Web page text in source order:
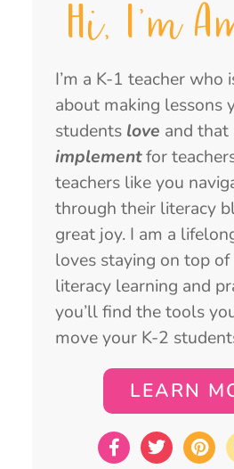
Hi, I'm
I’m a K-1 teacher who
about making lessons
students love and
implementfor
teachers like you
through their literacy
great joy. I am a
loves staying on top
literacy learning and
you’ll find the tools
move your K-2
LEARN